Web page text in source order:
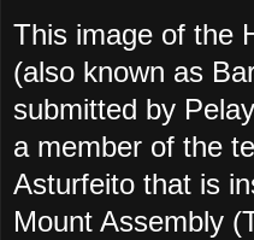
This image of the
(also known as
submitted by
a member of the
Asturfeito that is
Mount Assembly